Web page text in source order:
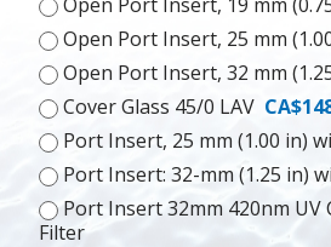
Open Port Insert, 25 mm
Open Port Insert, 32 mm
Cover Glass 45/0 LAV
Port Insert, 25 mm (1.00 in)
Port Insert: 32-mm (1.25 in)
Port Insert 32mm 420nm UV
Filter